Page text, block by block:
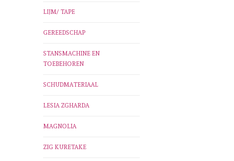
LIJM/ TAPE
GEREEDSCHAP
STANSMACHINE EN
TOEBEHOREN
SCHUDMATERIAAL
LESIA ZGHARDA
MAGNOLIA
ZIG KURETAKE